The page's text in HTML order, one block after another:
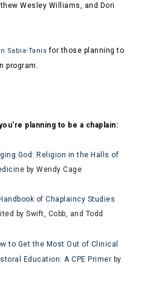
Wesley Williams, and Dori
Sabia-Tanis for those planning to
program.
planning to be a chaplain:
God: Religion in the Halls of
by Wendy Cage
of Chaplaincy Studies
by Swift, Cobb, and Todd
to Get the Most Out of Clinical
Education: A CPE Primer by